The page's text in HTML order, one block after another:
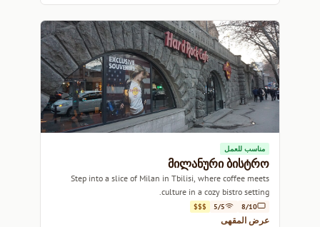
مناسب للعمل
მილანური ბისტრო
Step into a slice of Milan in Tbilisi, where coffee meets
culture in a cozy bistro setting.
8/10
5/5
$$$
عرض المقهى